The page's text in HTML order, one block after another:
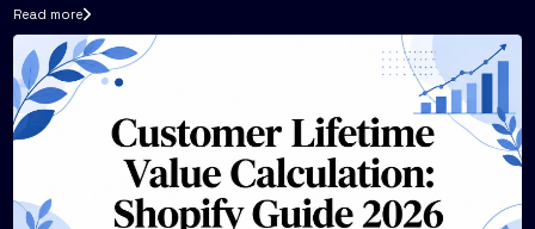
Read more